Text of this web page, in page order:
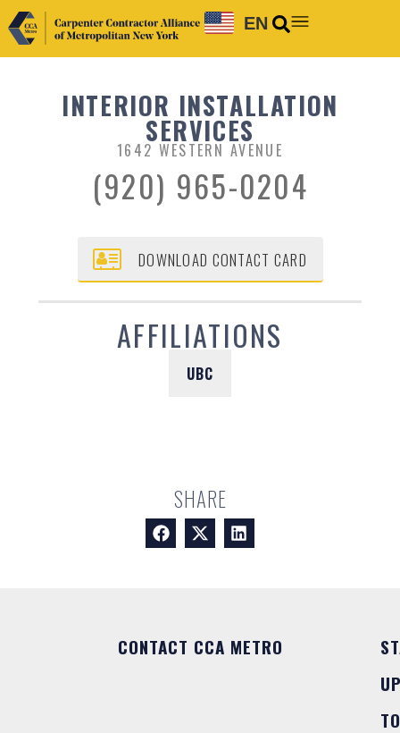
EN
INTERIOR INSTALLATION
SERVICES
1642 WESTERN AVENUE
(920) 965-0204
DOWNLOAD CONTACT CARD
AFFILIATIONS
UBC
SHARE
CONTACT CCA METRO
TO